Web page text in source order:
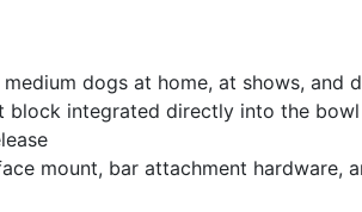
dogs at home, at shows, and
integrated directly into the
mount, bar attachment hardware,